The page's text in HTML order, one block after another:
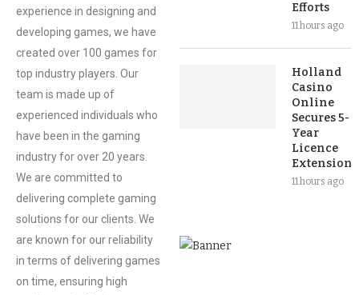
experience in designing and
developing games, we have
created over 100 games for
top industry players. Our
team is made up of
experienced individuals who
have been in the gaming
industry for over 20 years.
We are committed to
delivering complete gaming
solutions for our clients. We
are known for our reliability
in terms of delivering games
on time, ensuring high
Efforts
11 hours ago
Holland
Casino
Online
Secures 5-
Year
Licence
Extension
11 hours ago